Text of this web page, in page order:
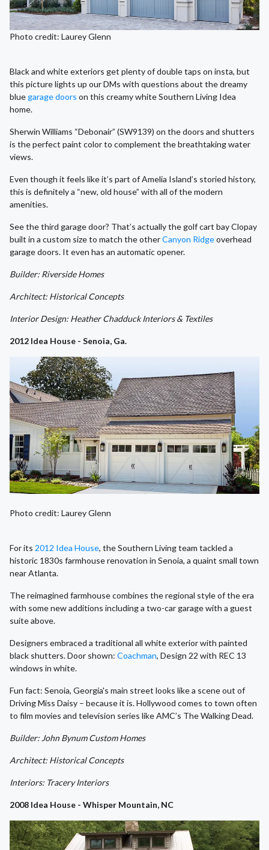
Photo credit: Laurey Glenn
Black and white exteriors get plenty of double taps on insta, but
this picture lights up our DMs with questions about the dreamy
bluegarage doors on this creamy white Southern Living Idea
home.
Sherwin Williams “Debonair” (SW9139) on the doors and shutters
is the perfect paint color to complement the breathtaking water
views.
Even though it feels like it’s part of Amelia Island’s storied history,
this is definitely a “new, old house” with all of the modern
amenities.
See the third garage door? That’s actually the golf cart bay Clopay
built in a custom size to match the otherCanyon Ridgeoverhead
garage doors. It even has an automatic opener.
Builder: Riverside Homes
Architect: Historical Concepts
Interior Design: Heather Chadduck Interiors & Textiles
2012 Idea House - Senoia, Ga.
Photo credit: Laurey Glenn
For its 2012 Idea House, the Southern Living team tackled a
historic 1830s farmhouse renovation in Senoia, a quaint small town
near Atlanta.
The reimagined farmhouse combines the regional style of the era
with some new additions including a two-car garage with a guest
suite above.
Designers embraced a traditional all white exterior with painted
black shutters. Door shown: Coachman, Design 22 with REC 13
windows in white.
Fun fact: Senoia, Georgia's main street looks like a scene out of
Driving Miss Daisy – because it is. Hollywood comes to town often
to film movies and television series like AMC’s The Walking Dead.
Builder: John Bynum Custom Homes
Architect: Historical Concepts
Interiors: Tracery Interiors
2008 Idea House - Whisper Mountain, NC